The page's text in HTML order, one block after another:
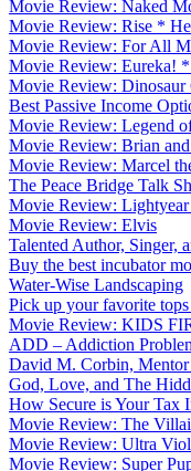
Movie Review: Naked
Movie Review: Rise *
Movie Review: For All
Movie Review: Eureka!
Movie Review:
Best Passive Income
Movie Review: Legend
Movie Review: Brian
Movie Review: Marcel
The Peace Bridge Talk
Movie Review:
Movie Review: Elvis
Talented Author, Singer,
Buy the best incubator
Water-Wise Landscaping
Pick up your favorite
Movie Review: KIDS
ADD – Addiction
David M. Corbin,
God, Love, and The
How Secure is Your Tax
Movie Review: The
Movie Review: Ultra
Movie Review: Super